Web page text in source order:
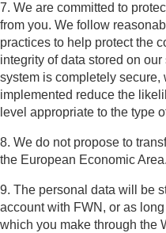
7. We are committed to
from you. We follow
practices to help protect the
integrity of data stored on
system is completely
implemented reduce the
level appropriate to the type
8. We do not propose to
the European Economic Area.
9. The personal data will be
account with FWN, or as
which you make through the